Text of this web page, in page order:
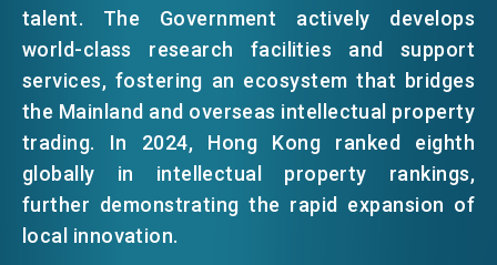
NEWS
ABOUT US
FAQ
CONTACT US
EN 繁 简
talent. The Government actively develops
world-class research facilities and support
services, fostering an ecosystem that bridges
the Mainland and overseas intellectual property
trading. In 2024, Hong Kong ranked eighth
globally in intellectual property rankings,
further demonstrating the rapid expansion of
local innovation.